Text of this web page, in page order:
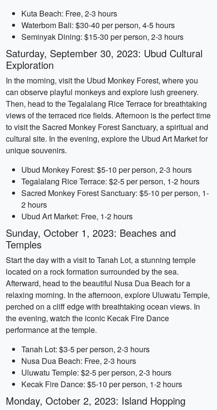
Kuta Beach: Free, 2-3 hours
Waterbom Bali: $30-40 per person, 4-5 hours
Seminyak Dining: $15-30 per person, 2-3 hours
Saturday, September 30, 2023: Ubud Cultural
Exploration
In the morning, visit the Ubud Monkey Forest, where you
can observe playful monkeys and explore lush greenery.
Then, head to the Tegalalang Rice Terrace for breathtaking
views of the terraced rice fields. Afternoon is the perfect time
to visit the Sacred Monkey Forest Sanctuary, a spiritual and
cultural site. In the evening, explore the Ubud Art Market for
unique souvenirs.
Ubud Monkey Forest: $5-10 per person, 2-3 hours
Tegalalang Rice Terrace: $2-5 per person, 1-2 hours
Sacred Monkey Forest Sanctuary: $5-10 per person, 1-
2 hours
Ubud Art Market: Free, 1-2 hours
Sunday, October 1, 2023: Beaches and
Temples
Start the day with a visit to Tanah Lot, a stunning temple
located on a rock formation surrounded by the sea.
Afterward, head to the beautiful Nusa Dua Beach for a
relaxing morning. In the afternoon, explore Uluwatu Temple,
perched on a cliff edge with breathtaking ocean views. In
the evening, watch the iconic Kecak Fire Dance
performance at the temple.
Tanah Lot: $3-5 per person, 2-3 hours
Nusa Dua Beach: Free, 2-3 hours
Uluwatu Temple: $2-5 per person, 2-3 hours
Kecak Fire Dance: $5-10 per person, 1-2 hours
Monday, October 2, 2023: Island Hopping